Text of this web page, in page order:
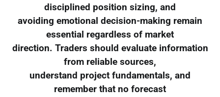
disciplined position sizing, and
avoiding emotional decision-making remain
essential regardless of market
direction. Traders should evaluate information
from reliable sources,
understand project fundamentals, and
remember that no forecast